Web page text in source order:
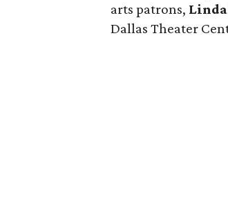
arts patrons,
Dallas Theater